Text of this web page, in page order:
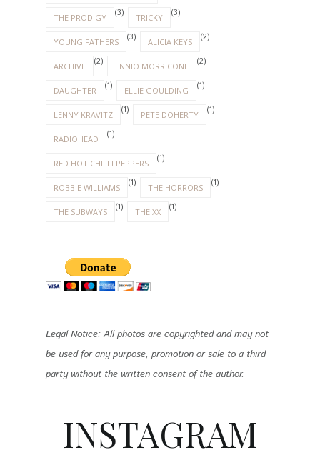
THE PRODIGY (3) TRICKY (3)
YOUNG FATHERS (3) ALICIA KEYS (2)
ARCHIVE (2) ENNIO MORRICONE (2)
DAUGHTER (1) ELLIE GOULDING (1)
LENNY KRAVITZ (1) PETE DOHERTY (1)
RADIOHEAD (1)
RED HOT CHILLI PEPPERS (1)
ROBBIE WILLIAMS (1) THE HORRORS (1)
THE SUBWAYS (1) THE XX (1)
Legal Notice: All photos are copyrighted and may not
be used for any purpose, promotion or sale to a third
party without the written consent of the author.
INSTAGRAM